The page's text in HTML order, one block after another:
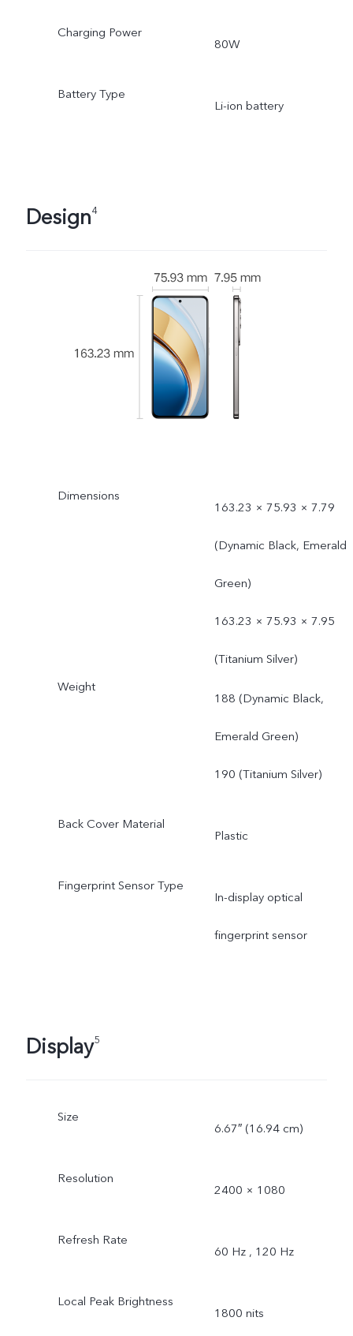
Charging Power
80W
Battery Type
Li-ion battery
Design4
Dimensions
163.23 × 75.93 × 7.79
(Dynamic Black, Emerald
Green)
163.23 × 75.93 × 7.95
(Titanium Silver)
Weight
188 (Dynamic Black,
Emerald Green)
190 (Titanium Silver)
Back Cover Material
Plastic
Fingerprint Sensor Type
In-display optical
fingerprint sensor
Display5
Size
6.67″ (16.94 cm)
Resolution
2400 × 1080
Refresh Rate
60 Hz , 120 Hz
Local Peak Brightness
1800 nits